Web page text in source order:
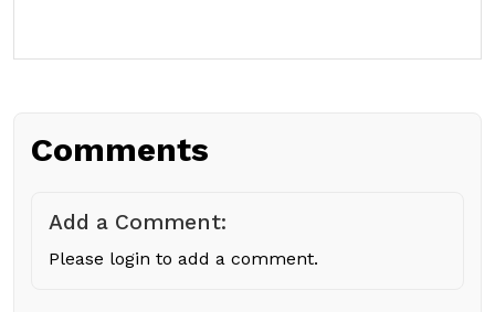
Comments
Add a Comment:
Please login to add a comment.